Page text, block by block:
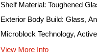
Shelf Material: Toughened
Exterior Body Build: Glass,
Microblock Technology,
View More Info